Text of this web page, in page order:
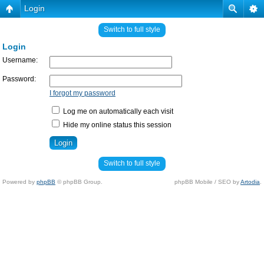
Login
Switch to full style
Login
Username:
Password:
I forgot my password
Log me on automatically each visit
Hide my online status this session
Switch to full style
Powered by phpBB © phpBB Group. phpBB Mobile / SEO byArtodia